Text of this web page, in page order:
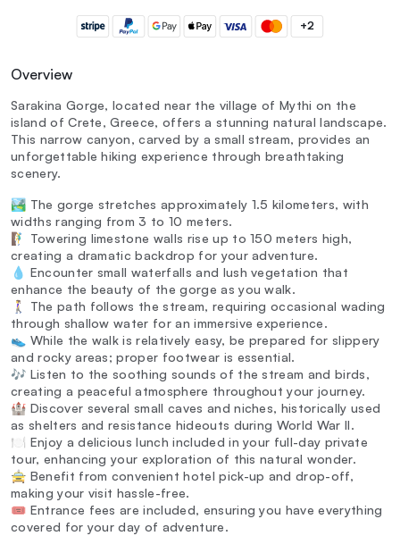
+2
Overview
Sarakina Gorge, located near the village of Mythi on the
island of Crete, Greece, offers a stunning natural landscape.
This narrow canyon, carved by a small stream, provides an
unforgettable hiking experience through breathtaking
scenery.
🏞️ The gorge stretches approximately 1.5 kilometers, with
widths ranging from 3 to 10 meters.
🧗‍♂️ Towering limestone walls rise up to 150 meters high,
creating a dramatic backdrop for your adventure.
💧 Encounter small waterfalls and lush vegetation that
enhance the beauty of the gorge as you walk.
🚶‍♀️ The path follows the stream, requiring occasional wading
through shallow water for an immersive experience.
👟 While the walk is relatively easy, be prepared for slippery
and rocky areas; proper footwear is essential.
🎶 Listen to the soothing sounds of the stream and birds,
creating a peaceful atmosphere throughout your journey.
🏰 Discover several small caves and niches, historically used
as shelters and resistance hideouts during World War II.
🍽️ Enjoy a delicious lunch included in your full-day private
tour, enhancing your exploration of this natural wonder.
🚖 Benefit from convenient hotel pick-up and drop-off,
making your visit hassle-free.
🎟️ Entrance fees are included, ensuring you have everything
covered for your day of adventure.